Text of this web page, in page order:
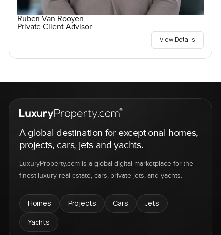
Ruben Van Rooyen
Private Client Advisor
View Details
A global destination for exceptional homes,
projects, cars, jets and yachts.
LuxuryProperty.com is a global digital marketplace for the
finest luxury real estate, cars, private jets, and yachts.
Homes Projects Cars
Jets
Yachts